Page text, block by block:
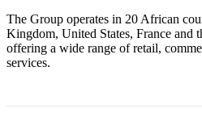
The Group operates in 20 African
Kingdom, United States, France and
offering a wide range of retail,
services.